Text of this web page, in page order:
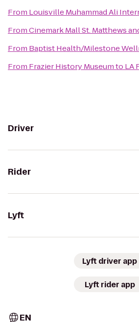
From Louisville Muhammad Ali
FromCinemark Mall St. Matthews
From Baptist Health/Milestone
From Frazier History Museumto LA
Driver
Rider
Lyft
Lyft driver app
Lyft rider app
EN